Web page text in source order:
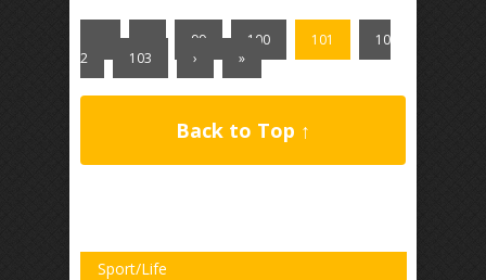
99 100 101
10
2
103 › »
Back to Top ↑
Sport/Life